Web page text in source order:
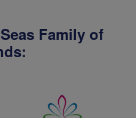
Family of